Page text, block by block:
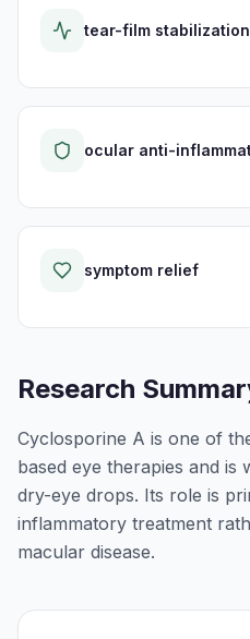
tear-film stabilization
ocular anti-
symptom relief
Research
Cyclosporine A is one of
based eye therapies and is
dry-eye drops. Its role is
inflammatory treatment
macular disease.